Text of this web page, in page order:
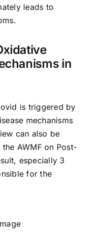
leads to
in
is triggered by
mechanisms
can also be
AWMF on Post-
especially 3
for the